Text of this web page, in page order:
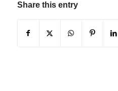
Share this entry